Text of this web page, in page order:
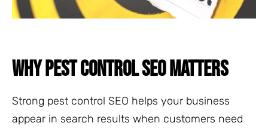
WHY PEST CONTROL SEO MATTERS
Strong pest control SEO helps your business
appear in search results when customers need